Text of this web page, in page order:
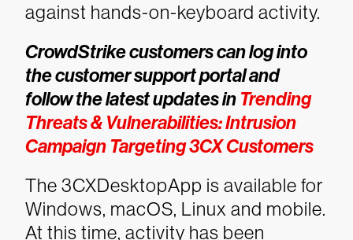
against hands-on-keyboard activity.
CrowdStrike customers can log into
the customer support portal and
follow the latest updates in Trending
Threats & Vulnerabilities: Intrusion
Campaign Targeting 3CX Customers
The 3CXDesktopApp is available for
Windows, macOS, Linux and mobile.
At this time, activity has been